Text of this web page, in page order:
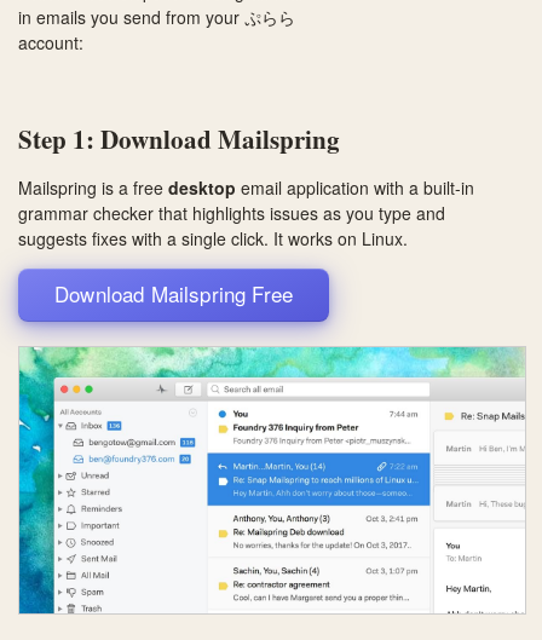
in emails you send from your ぷらら
account:
Step 1: Download Mailspring
Mailspring is a free desktop email application with a built-in
grammar checker that highlights issues as you type and
suggests fixes with a single click. It works on Linux.
Download Mailspring Free